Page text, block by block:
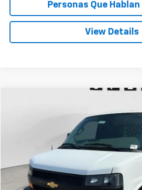
Personas Que Hablan
View Details
1GCWGBF75T1221825Stock:C221825
Dealer Retail Stock - Upfitted$50,058
SPECK PRICE